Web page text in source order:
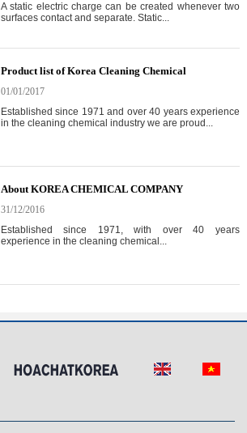
A static electric charge can be created whenever two
surfaces contact and separate. Static...
Product list of Korea Cleaning Chemical
01/01/2017
Established since 1971 and over 40 years experience
in the cleaning chemical industry we are proud...
About KOREA CHEMICAL COMPANY
31/12/2016
Established since 1971, with over 40 years
experience in the cleaning chemical...